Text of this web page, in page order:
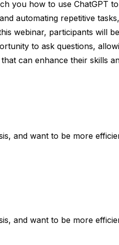
you how to use ChatGPT
automating repetitive
webinar, participants will
to ask questions,
can enhance their skills
and want to be more
and want to be more